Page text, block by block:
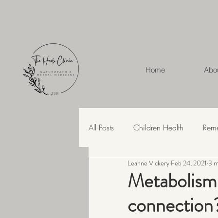
Home
All Posts Children Health
Herbal Medicine
Recipes Skin Health
Leanne Vickery Feb 24, 2021 3